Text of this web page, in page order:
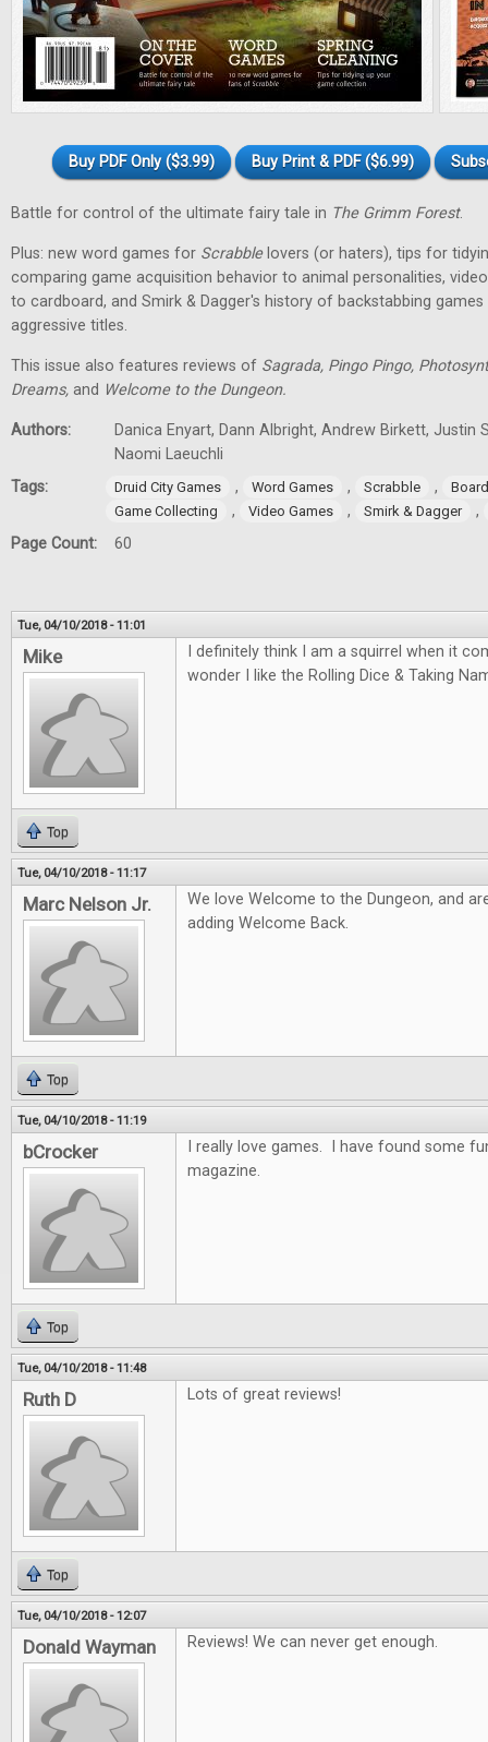
Buy PDF Only ($3.99) Buy Print & PDF ($6.99)
Battle for control of the ultimate fairy tale in The Grimm Forest.
Plus: new word games for Scrabblelovers (or haters), tips for
comparing game acquisition behavior to animal personalities,
to cardboard, and Smirk & Dagger's history of backstabbing
aggressive titles.
This issue also features reviews of Sagrada, Pingo Pingo,
Dreams, and Welcome to the Dungeon.
Authors:
Danica Enyart, Dann Albright, Andrew Birkett, Justin
Naomi Laeuchli
Tags:
Druid City Games , Word Games , Scrabble ,
Game Collecting
, Video Games , Smirk & Dagger
,
Page Count:
60
Tue, 04/10/2018 - 11:01
Mike
I definitely think I am a squirrel when it
wonder I like the Rolling Dice & Taking
Top
Tue, 04/10/2018 - 11:17
Marc Nelson Jr.
We love Welcome to the Dungeon, and
adding Welcome Back.
Top
Tue, 04/10/2018 - 11:19
bCrocker
I really love games. I have found some
magazine.
Top
Tue, 04/10/2018 - 11:48
Ruth D Lots of great reviews!
Top
Tue, 04/10/2018 - 12:07
Donald Wayman Reviews! We can never get enough.